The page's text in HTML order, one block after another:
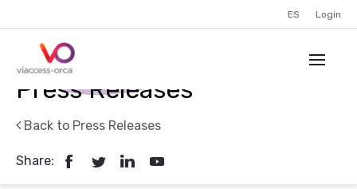
ES Login
Press Releases
Back to Press Releases
Share: